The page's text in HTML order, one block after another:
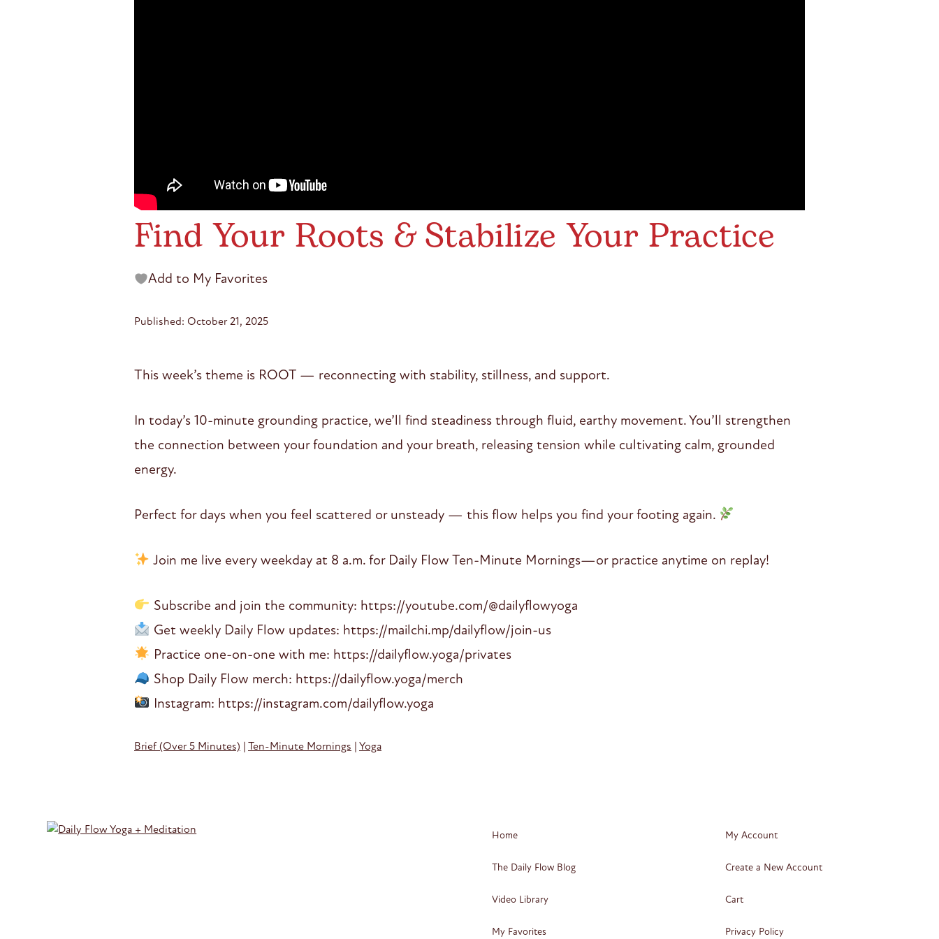
Find Your Roots & Stabilize Your Practice
Add to My Favorites
Published: October 21, 2025
This week’s theme is ROOT — reconnecting with stability, stillness, and support.
In today’s 10-minute grounding practice, we’ll find steadiness through fluid, earthy movement. You’ll strengthen
the connection between your foundation and your breath, releasing tension while cultivating calm, grounded
energy.
Perfect for days when you feel scattered or unsteady — this flow helps you find your footing again.
Join me live every weekday at 8 a.m. for Daily Flow Ten-Minute Mornings—or practice anytime on replay!
Subscribe and join the community: https://youtube.com/@dailyflowyoga
Get weekly Daily Flow updates: https://mailchi.mp/dailyflow/join-us
Practice one-on-one with me: https://dailyflow.yoga/privates
Shop Daily Flow merch: https://dailyflow.yoga/merch
Instagram: https://instagram.com/dailyflow.yoga
Brief (Over 5 Minutes) | Ten-Minute Mornings | Yoga
Home
The Daily Flow Blog
Video Library
My Favorites
My Account
Create a New Account
Cart
Privacy Policy